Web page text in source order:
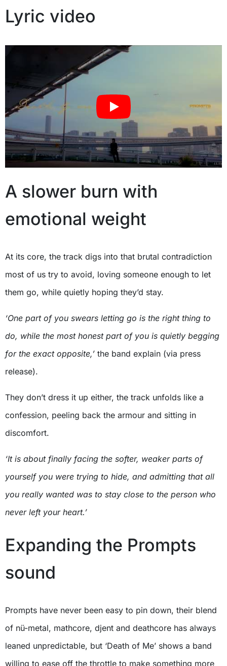
Lyric video
A slower burn with
emotional weight
At its core, the track digs into that brutal contradiction
most of us try to avoid, loving someone enough to let
them go, while quietly hoping they’d stay.
‘One part of you swears letting go is the right thing to
do, while the most honest part of you is quietly begging
for the exact opposite,’ the band explain (via press
release).
They don’t dress it up either, the track unfolds like a
confession, peeling back the armour and sitting in
discomfort.
‘It is about finally facing the softer, weaker parts of
yourself you were trying to hide, and admitting that all
you really wanted was to stay close to the person who
never left your heart.’
Expanding the Prompts
sound
Prompts have never been easy to pin down, their blend
of nü-metal, mathcore, djent and deathcore has always
leaned unpredictable, but ‘Death of Me’ shows a band
willing to ease off the throttle to make something more